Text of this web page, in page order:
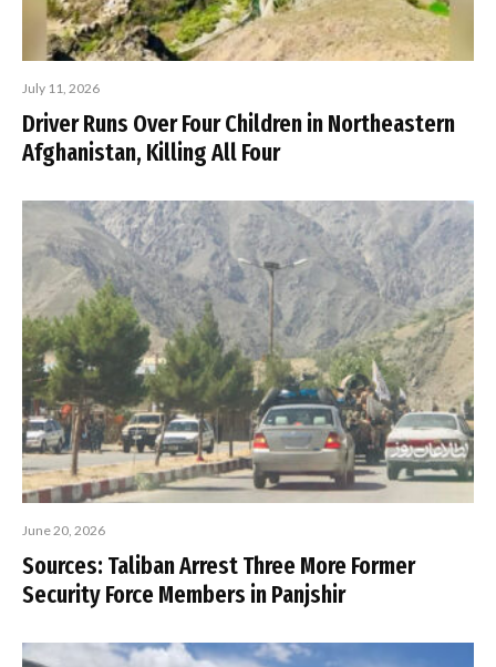
July 11, 2026
Driver Runs Over Four Children in Northeastern
Afghanistan, Killing All Four
June 20, 2026
Sources: Taliban Arrest Three More Former
Security Force Members in Panjshir